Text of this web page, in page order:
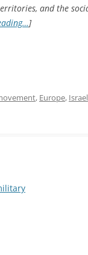
and the
]
, Europe, Israel